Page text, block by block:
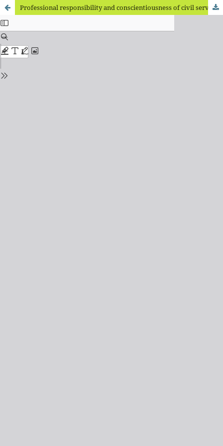
Professional responsibility and conscientiousness of civil servants at different stages of professional growth